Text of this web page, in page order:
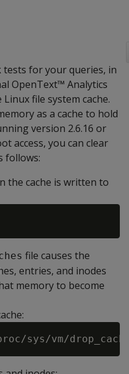
for your queries, in
OpenText™ Analytics
file system cache.
as a cache to hold
version 2.6.16 or
access, you can clear
follows:
the cache is written to
file causes the
entries, and inodes
memory to become